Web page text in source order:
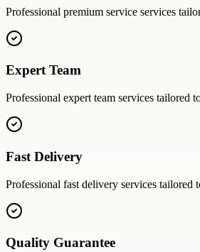
Professional premium service services
Expert Team
Professional expert team services tailored
Fast Delivery
Professional fast delivery services tailored
Quality Guarantee